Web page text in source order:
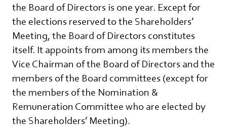
the Board of Directors is one year. Except for
the elections reserved to the Shareholders’
Meeting, the Board of Directors constitutes
itself. It appoints from among its members the
Vice Chairman of the Board of Directors and the
members of the Board committees (except for
the members of the Nomination &
Remuneration Committee who are elected by
the Shareholders’ Meeting).